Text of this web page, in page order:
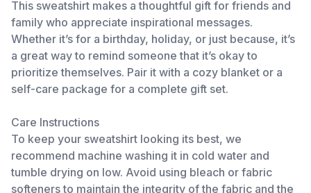
This sweatshirt makes a thoughtful gift for friends and
family who appreciate inspirational messages.
Whether it’s for a birthday, holiday, or just because, it’s
a great way to remind someone that it’s okay to
prioritize themselves. Pair it with a cozy blanket or a
self-care package for a complete gift set.
Care Instructions
To keep your sweatshirt looking its best, we
recommend machine washing it in cold water and
tumble drying on low. Avoid using bleach or fabric
softeners to maintain the integrity of the fabric and the